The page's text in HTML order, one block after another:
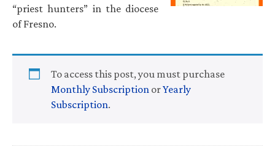
“priest hunters” in the diocese
of Fresno.
To access this post, you must purchase
Monthly Subscription orYearly
Subscription.